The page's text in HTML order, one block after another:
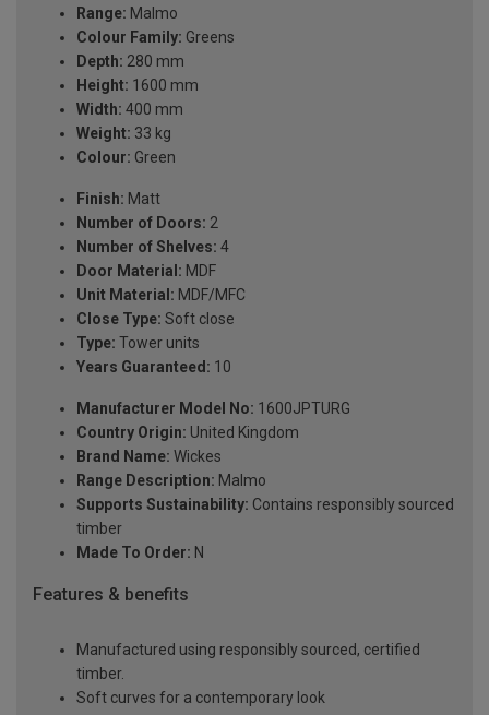
Range: Malmo
Colour Family: Greens
Depth: 280 mm
Height: 1600 mm
Width: 400 mm
Weight: 33 kg
Colour: Green
Finish: Matt
Number of Doors: 2
Number of Shelves: 4
Door Material: MDF
Unit Material: MDF/MFC
Close Type: Soft close
Type: Tower units
Years Guaranteed: 10
Manufacturer Model No: 1600JPTURG
Country Origin: United Kingdom
Brand Name: Wickes
Range Description: Malmo
Supports Sustainability: Contains responsibly sourced
timber
Made To Order: N
Features & benefits
Manufactured using responsibly sourced, certified
timber.
Soft curves for a contemporary look